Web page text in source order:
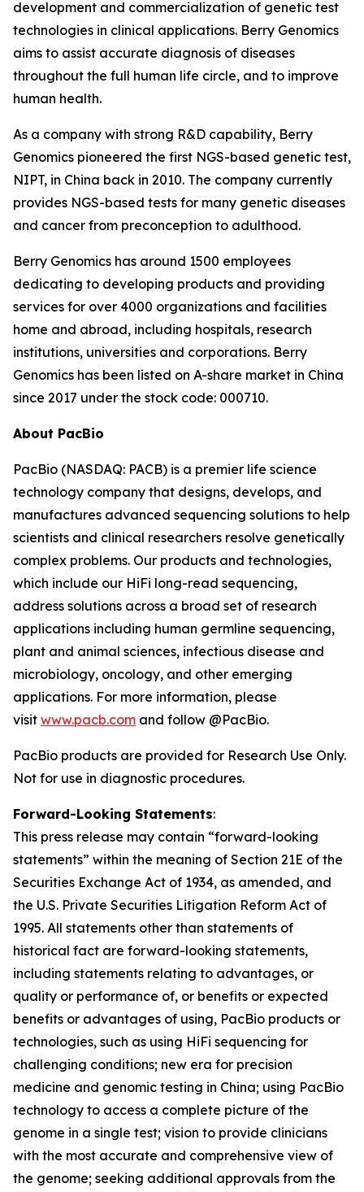
development and commercialization of genetic test
technologies in clinical applications. Berry Genomics
aims to assist accurate diagnosis of diseases
throughout the full human life circle, and to improve
human health.
As a company with strong R&D capability, Berry
Genomics pioneered the first NGS-based genetic test,
NIPT, in China back in 2010. The company currently
provides NGS-based tests for many genetic diseases
and cancer from preconception to adulthood.
Berry Genomics has around 1500 employees
dedicating to developing products and providing
services for over 4000 organizations and facilities
home and abroad, including hospitals, research
institutions, universities and corporations. Berry
Genomics has been listed on A-share market in China
since 2017 under the stock code: 000710.
About PacBio
PacBio (NASDAQ: PACB) is a premier life science
technology company that designs, develops, and
manufactures advanced sequencing solutions to help
scientists and clinical researchers resolve genetically
complex problems. Our products and technologies,
which include our HiFi long-read sequencing,
address solutions across a broad set of research
applications including human germline sequencing,
plant and animal sciences, infectious disease and
microbiology, oncology, and other emerging
applications. For more information, please
visit www.pacb.com and follow @PacBio.
PacBio products are provided for Research Use Only.
Not for use in diagnostic procedures.
Forward-Looking Statements:
This press release may contain “forward-looking
statements” within the meaning of Section 21E of the
Securities Exchange Act of 1934, as amended, and
the U.S. Private Securities Litigation Reform Act of
1995. All statements other than statements of
historical fact are forward-looking statements,
including statements relating to advantages, or
quality or performance of, or benefits or expected
benefits or advantages of using, PacBio products or
technologies, such as using HiFi sequencing for
challenging conditions; new era for precision
medicine and genomic testing in China; using PacBio
technology to access a complete picture of the
genome in a single test; vision to provide clinicians
with the most accurate and comprehensive view of
the genome; seeking additional approvals from the